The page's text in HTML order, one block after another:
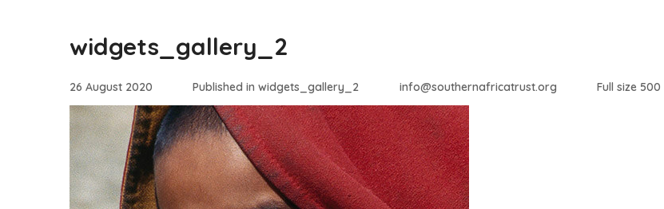
widgets_gallery_2
26 August 2020 Published inwidgets_gallery_2 info@southernafricatrust.org Full size 500